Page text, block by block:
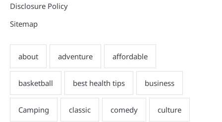
Disclosure Policy
Sitemap